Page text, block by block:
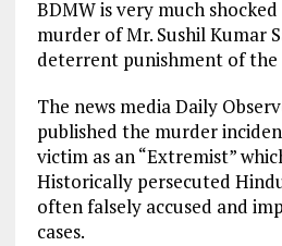
BDMW is very much
murder of Mr. Sushil Kumar
deterrent punishment of the
The news media Daily
published the murder
victim as an “Extremist”
Historically persecuted
often falsely accused and
cases.